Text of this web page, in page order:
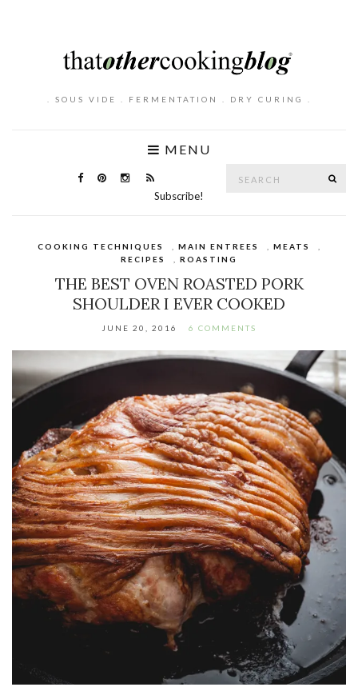
. SOUS VIDE . FERMENTATION . DRY CURING .
MENU
Subscribe!
COOKING TECHNIQUES MAIN ENTREES MEATS
RECIPES
ROASTING
THE BEST OVEN ROASTED PORK
SHOULDER I EVER COOKED
JUNE 20, 2016 6 COMMENTS